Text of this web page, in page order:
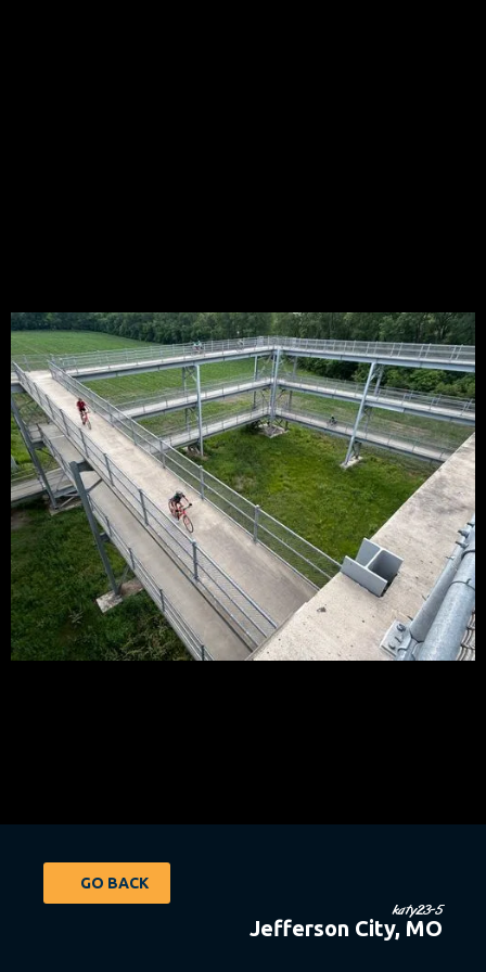
GO BACK
katy23-5
Jefferson City, MO